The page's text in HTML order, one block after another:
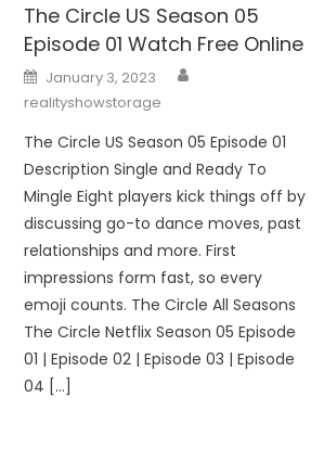
The Circle US Season 05
Episode 01 Watch Free Online
Posted
on
January 3, 2023
realityshowstorage
The Circle US Season 05 Episode 01
Description Single and Ready To
Mingle Eight players kick things off by
discussing go-to dance moves, past
relationships and more. First
impressions form fast, so every
emoji counts. The Circle All Seasons
The Circle Netflix Season 05 Episode
01 | Episode 02 | Episode 03 | Episode
04 […]